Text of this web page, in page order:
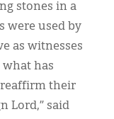
stones in a
were used by
as witnesses
has
reaffirm their
Lord,” said